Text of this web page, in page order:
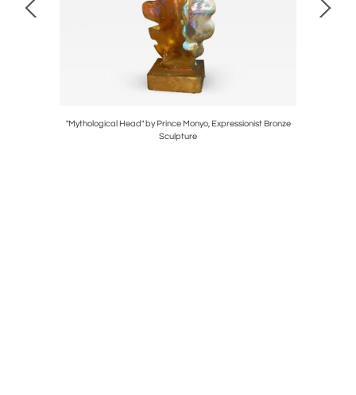
"Mythological Head" by Prince Monyo, Expressionist Bronze
Sculpture